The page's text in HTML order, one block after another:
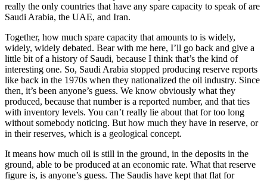
really the only countries that have any spare capacity to speak of are
Saudi Arabia, the UAE, and Iran.
Together, how much spare capacity that amounts to is widely,
widely, widely debated. Bear with me here, I’ll go back and give a
little bit of a history of Saudi, because I think that’s the kind of
interesting one. So, Saudi Arabia stopped producing reserve reports
like back in the 1970s when they nationalized the oil industry. Since
then, it’s been anyone’s guess. We know obviously what they
produced, because that number is a reported number, and that ties
with inventory levels. You can’t really lie about that for too long
without somebody noticing. But how much they have in reserve, or
in their reserves, which is a geological concept.
It means how much oil is still in the ground, in the deposits in the
ground, able to be produced at an economic rate. What that reserve
figure is, is anyone’s guess. The Saudis have kept that flat for